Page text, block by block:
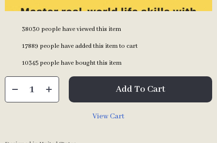
38030 people have viewed this item
17889 people have added this item to cart
10345 people have bought this item
Add To Cart
View Cart